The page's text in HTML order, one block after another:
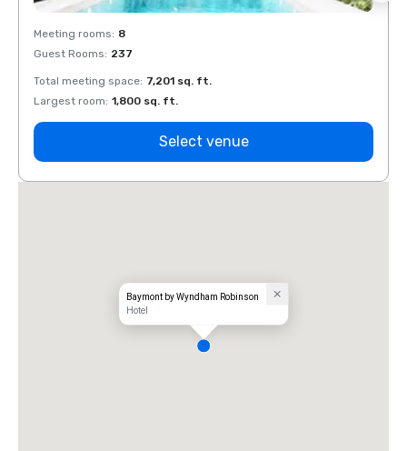
Meeting rooms: 8
Guest Rooms: 237
Total meeting space: 7,201 sq. ft.
Largest room: 1,800 sq. ft.
Select venue
Baymont by Wyndham Robinson
Hotel